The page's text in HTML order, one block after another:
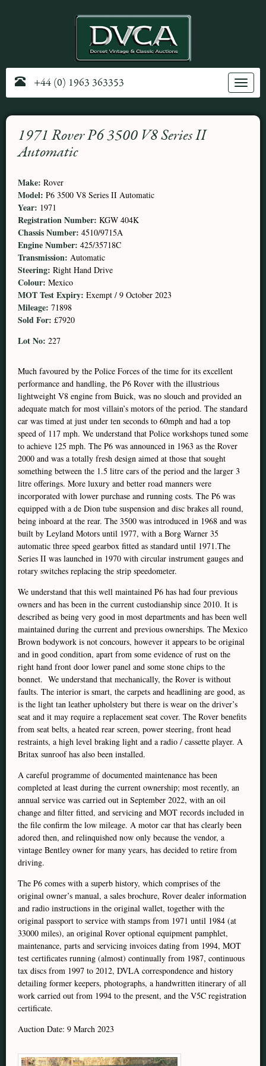
Toggle
+44 (0) 1963 363353
1971 Rover P6 3500 V8 Series II
Automatic
Make: Rover
Model: P6 3500 V8 Series II Automatic
Year: 1971
Registration Number: KGW 404K
Chassis Number: 4510/9715A
Engine Number: 425/35718C
Transmission: Automatic
Steering: Right Hand Drive
Colour: Mexico
MOT Test Expiry: Exempt / 9 October 2023
Mileage: 71898
Sold For: £7920
Lot No: 227
Much favoured by the Police Forces of the time for its excellent
performance and handling, the P6 Rover with the illustrious
lightweight V8 engine from Buick, was no slouch and provided an
adequate match for most villain’s motors of the period. The standard
car was timed at just under ten seconds to 60mph and had a top
speed of 117 mph. We understand that Police workshops tuned some
to achieve 125 mph. The P6 was announced in 1963 as the Rover
2000 and was a totally fresh design aimed at those that sought
something between the 1.5 litre cars of the period and the larger 3
litre offerings. More luxury and better road manners were
incorporated with lower purchase and running costs. The P6 was
equipped with a de Dion tube suspension and disc brakes all round,
being inboard at the rear. The 3500 was introduced in 1968 and was
built by Leyland Motors until 1977, with a Borg Warner 35
automatic three speed gearbox fitted as standard until 1971.The
Series II was launched in 1970 with circular instrument gauges and
rotary switches replacing the strip speedometer.
We understand that this well maintained P6 has had four previous
owners and has been in the current custodianship since 2010. It is
described as being very good in most departments and has been well
maintained during the current and previous ownerships. The Mexico
Brown bodywork is not concours, however it appears to be original
and in good condition, apart from some evidence of rust on the
right hand front door lower panel and some stone chips to the
bonnet. We understand that mechanically, the Rover is without
faults. The interior is smart, the carpets and headlining are good, as
is the light tan leather upholstery but there is wear on the driver’s
seat and it may require a replacement seat cover. The Rover benefits
from seat belts, a heated rear screen, power steering, front head
restraints, a high level braking light and a radio / cassette player. A
Britax sunroof has also been installed.
A careful programme of documented maintenance has been
completed at least during the current ownership; most recently, an
annual service was carried out in September 2022, with an oil
change and filter fitted, and servicing and MOT records included in
the file confirm the low mileage. A motor car that has clearly been
adored then, and relinquished now only because the vendor, a
vintage Bentley owner for many years, has decided to retire from
driving.
The P6 comes with a superb history, which comprises of the
original owner’s manual, a sales brochure, Rover dealer information
and radio instructions in the original wallet, together with the
original passport to service with stamps from 1971 until 1984 (at
33000 miles), an original Rover optional equipment pamphlet,
maintenance, parts and servicing invoices dating from 1994, MOT
test certificates running (almost) continually from 1987, continuous
tax discs from 1997 to 2012, DVLA correspondence and history
detailing former keepers, photographs, a handwritten itinerary of all
work carried out from 1994 to the present, and the V5C registration
certificate.
Auction Date: 9 March 2023